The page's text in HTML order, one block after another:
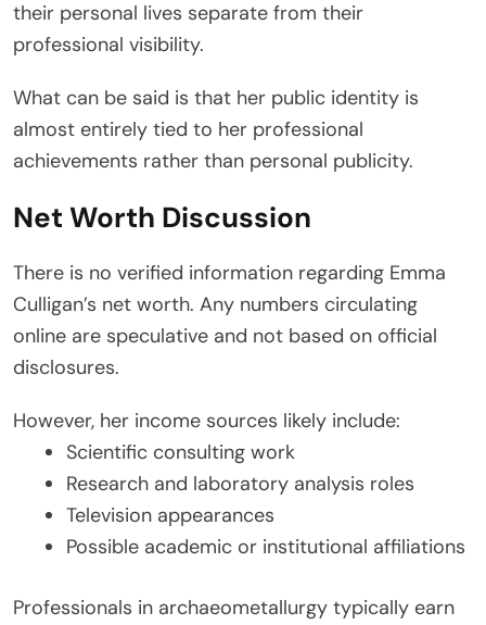
their personal lives separate from their
professional visibility.
What can be said is that her public identity is
almost entirely tied to her professional
achievements rather than personal publicity.
Net Worth Discussion
There is no verified information regarding Emma
Culligan’s net worth. Any numbers circulating
online are speculative and not based on official
disclosures.
However, her income sources likely include:
Scientific consulting work
Research and laboratory analysis roles
Television appearances
Possible academic or institutional affiliations
Professionals in archaeometallurgy typically earn